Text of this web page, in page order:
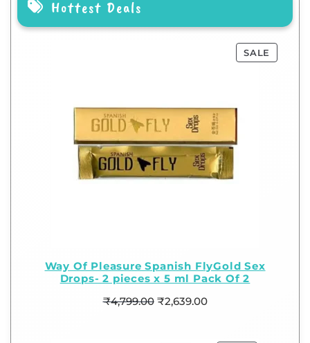
Hottest Deals
SALE
Way Of Pleasure Spanish FlyGold Sex
Drops- 2 pieces x 5 ml Pack Of 2
₹4,799.00 ₹2,639.00